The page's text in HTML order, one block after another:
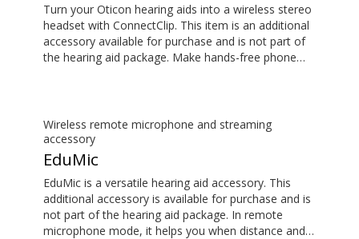
Turn your Oticon hearing aids into a wireless stereo
headset with ConnectClip. This item is an additional
accessory available for purchase and is not part of
the hearing aid package. Make hands-free phone
use ConnectClip as a discreet remote control for
your hearing aids.
Wireless remote microphone and streaming
accessory
EduMic
EduMic is a versatile hearing aid accessory. This
additional accessory is available for purchase and is
not part of the hearing aid package. In remote
microphone mode, it helps you when distance and